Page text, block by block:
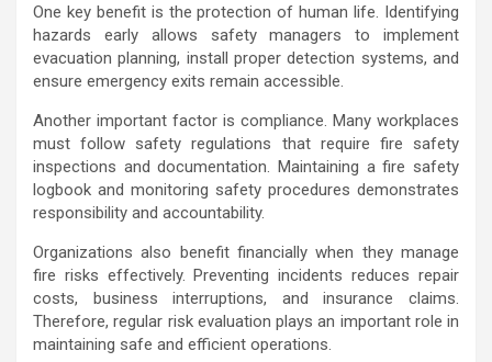
One key benefit is the protection of human life. Identifying
hazards early allows safety managers to implement
evacuation planning, install proper detection systems, and
ensure emergency exits remain accessible.
Another important factor is compliance. Many workplaces
must follow safety regulations that require fire safety
inspections and documentation. Maintaining a fire safety
logbook and monitoring safety procedures demonstrates
responsibility and accountability.
Organizations also benefit financially when they manage
fire risks effectively. Preventing incidents reduces repair
costs, business interruptions, and insurance claims.
Therefore, regular risk evaluation plays an important role in
maintaining safe and efficient operations.